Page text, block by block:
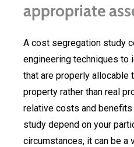
appropriate
A cost segregation study
engineering techniques
that are properly allocable
property rather than real
relative costs and
study depend on your
circumstances, it can be a